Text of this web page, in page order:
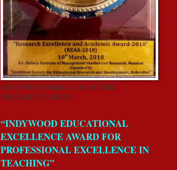
RECEIVED FROM REAA-2018 CSERD,
DEHRADUN,UK,INDIA.
“INDYWOOD EDUCATIONAL
EXCELLENCE AWARD FOR
PROFESSIONAL EXCELLENCE IN
TEACHING”